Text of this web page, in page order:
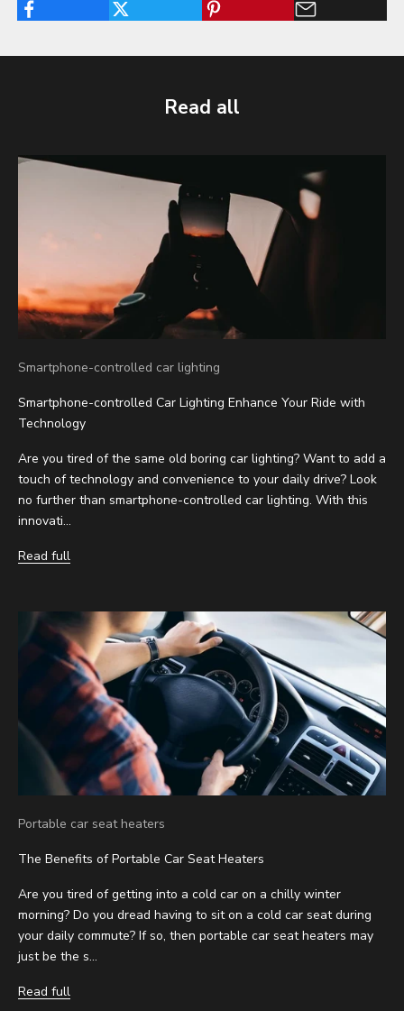
Read all
Smartphone-controlled car lighting
Smartphone-controlled Car Lighting Enhance Your Ride with
Technology
Are you tired of the same old boring car lighting? Want to add a
touch of technology and convenience to your daily drive? Look
no further than smartphone-controlled car lighting. With this
innovati...
Read full
Portable car seat heaters
The Benefits of Portable Car Seat Heaters
Are you tired of getting into a cold car on a chilly winter
morning? Do you dread having to sit on a cold car seat during
your daily commute? If so, then portable car seat heaters may
just be the s...
Read full